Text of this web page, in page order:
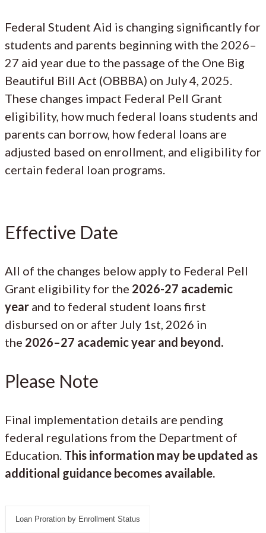
Federal Student Aid is changing significantly for
students and parents beginning with the 2026–
27 aid year due to the passage of the One Big
Beautiful Bill Act (OBBBA) on July 4, 2025.
These changes impact Federal Pell Grant
eligibility, how much federal loans students and
parents can borrow, how federal loans are
adjusted based on enrollment, and eligibility for
certain federal loan programs.
Effective Date
All of the changes below apply to Federal Pell
Grant eligibility for the 2026-27 academic
year and to federal student loans first
disbursed on or after July 1st, 2026 in
the 2026–27 academic year and beyond.
Please Note
Final implementation details are pending
federal regulations from the Department of
Education. This information may be updated as
additional guidance becomes available.
Loan Proration by Enrollment Status